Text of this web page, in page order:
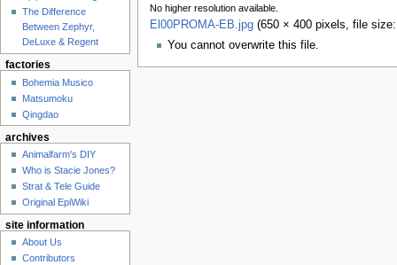
No higher resolution available.
El00PROMA-EB.jpg‎ (650 × 400 pixels, file
You cannot overwrite this file.
The Difference
Between Zephyr,
DeLuxe & Regent
factories
Bohemia Musico
Matsumoku
Qingdao
archives
Animalfarm's DIY
Who is Stacie Jones?
Strat & Tele Guide
Original EpiWiki
site information
About Us
Contributors